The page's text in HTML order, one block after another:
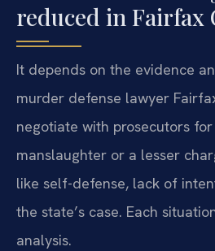
reduced in Fairfax
It depends on the evidence
murder defense lawyer
negotiate with prosecutors
manslaughter or a lesser
like self-defense, lack of
the state’s case. Each
analysis.